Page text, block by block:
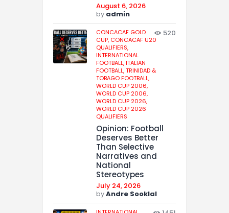
August 6, 2026
by admin
CONCACAF GOLD
CUP, CONCACAF U20
QUALIFIERS,
INTERNATIONAL
FOOTBALL,ITALIAN
FOOTBALL,TRINIDAD &
TOBAGO FOOTBALL,
WORLD CUP 2006,
WORLD CUP 2006,
WORLD CUP 2026,
WORLD CUP 2026
QUALIFIERS
520
Opinion: Football
Deserves Better
Than Selective
Narratives and
National
Stereotypes
July 24, 2026
byAndre Sooklal